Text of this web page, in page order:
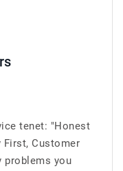
tenet: "Honest
First, Customer
problems you